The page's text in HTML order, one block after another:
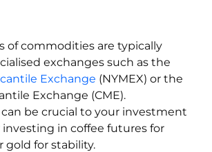
of commodities are typically
exchanges such as the
Exchange (NYMEX) or the
Exchange (CME).
be crucial to your investment
in coffee futures for
gold for stability.